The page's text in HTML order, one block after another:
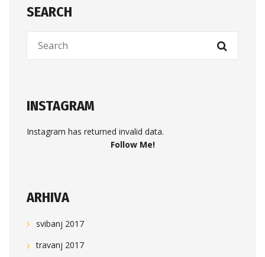
SEARCH
INSTAGRAM
Instagram has returned invalid data.
Follow Me!
ARHIVA
svibanj 2017
travanj 2017